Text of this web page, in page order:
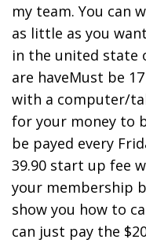
my team. You can
as little as you
in the united state
are haveMust be
with a computer/
for your money to
be payed every
39.90 start up fee
your membership
show you how to
can just pay the